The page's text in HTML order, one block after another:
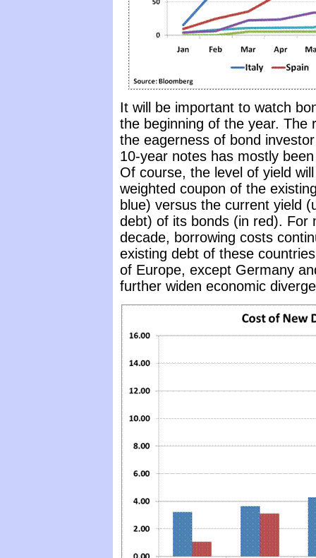
It will be important to watch
the beginning of the year.
the eagerness of bond
10-year notes has mostly
Of course, the level of yield
weighted coupon of the
blue) versus the current yield
debt) of its bonds (in red). For
decade, borrowing costs
existing debt of these
of Europe, except Germany
further widen economic